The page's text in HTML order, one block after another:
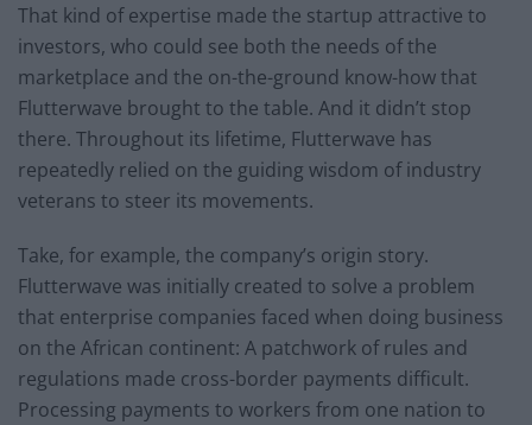
That kind of expertise made the startup attractive to
investors, who could see both the needs of the
marketplace and the on-the-ground know-how that
Flutterwave brought to the table. And it didn’t stop
there. Throughout its lifetime, Flutterwave has
repeatedly relied on the guiding wisdom of industry
veterans to steer its movements.
Take, for example, the company’s origin story.
Flutterwave was initially created to solve a problem
that enterprise companies faced when doing business
on the African continent: A patchwork of rules and
regulations made cross-border payments difficult.
Processing payments to workers from one nation to